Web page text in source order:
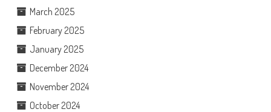
March 2025
February 2025
January 2025
December 2024
November 2024
October 2024